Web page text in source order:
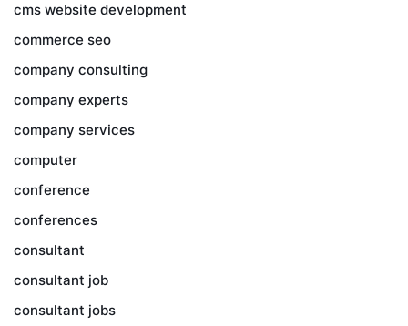
cms website development
commerce seo
company consulting
company experts
company services
computer
conference
conferences
consultant
consultant job
consultant jobs